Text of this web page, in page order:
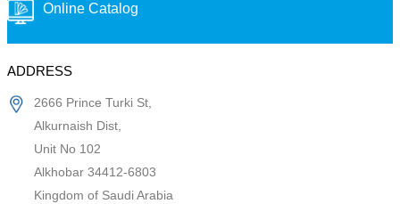
Online Catalog
ADDRESS
2666 Prince Turki St,
Alkurnaish Dist,
Unit No 102
Alkhobar 34412-6803
Kingdom of Saudi Arabia